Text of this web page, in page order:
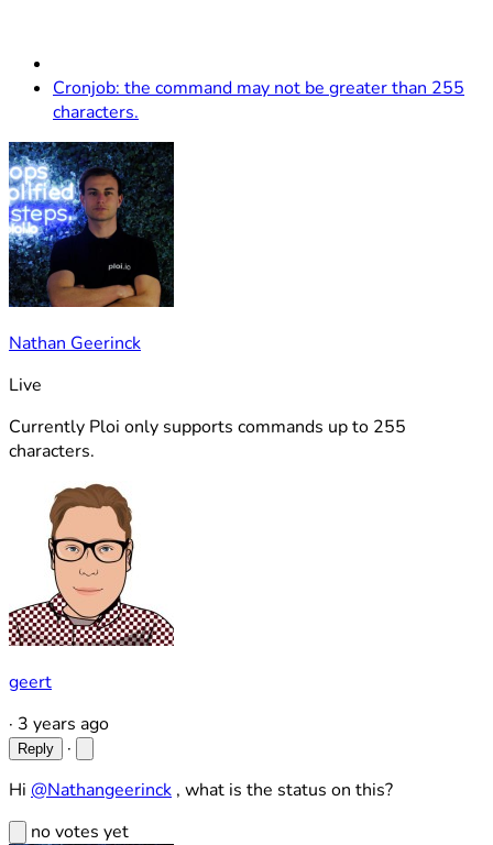
Cronjob: the command may not be greater than 255
characters.
Nathan Geerinck
Live
Currently Ploi only supports commands up to 255
characters.
geert
· 3 years ago
Reply
·
Hi @Nathangeerinck , what is the status on this?
no votes yet